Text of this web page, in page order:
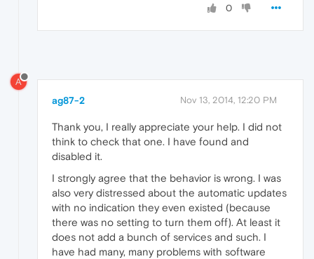
0
A
ag87-2 Nov 13, 2014, 12:20 PM
Thank you, I really appreciate your help. I did not
think to check that one. I have found and
disabled it.
I strongly agree that the behavior is wrong. I was
also very distressed about the automatic updates
with no indication they even existed (because
there was no setting to turn them off). At least it
does not add a bunch of services and such. I
have had many, many problems with software